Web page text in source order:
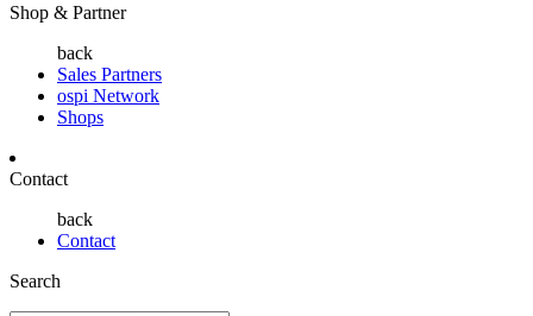
Shop & Partner
back
Sales Partners
ospi Network
Shops
Contact
back
Contact
Search